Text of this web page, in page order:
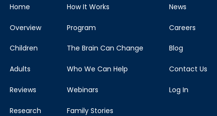
Home
Overview
Children
Adults
Reviews
Research
How It Works
Program
The Brain Can Change
Who We Can Help
Webinars
Family Stories
News
Careers
Blog
Contact Us
Log In